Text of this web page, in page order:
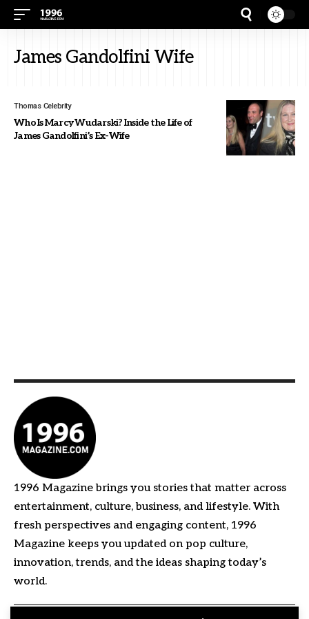
James Gandolfini Wife
Thomas Celebrity
Who Is Marcy Wudarski? Inside the Life of
James Gandolfini’s Ex-Wife
1996 Magazine brings you stories that matter across
entertainment, culture, business, and lifestyle. With
fresh perspectives and engaging content, 1996
Magazine keeps you updated on pop culture,
innovation, trends, and the ideas shaping today’s
world.